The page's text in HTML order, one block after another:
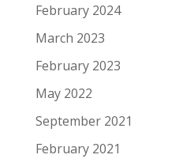
February 2024
March 2023
February 2023
May 2022
September 2021
February 2021